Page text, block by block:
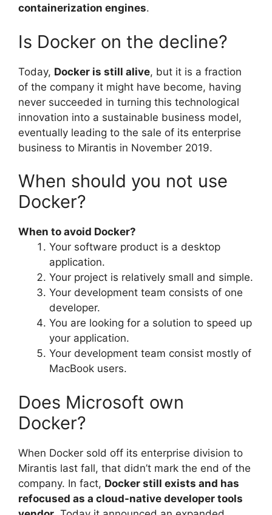
containerization engines.
Is Docker on the decline?
Today, Docker is still alive, but it is a fraction
of the company it might have become, having
never succeeded in turning this technological
innovation into a sustainable business model,
eventually leading to the sale of its enterprise
business to Mirantis in November 2019.
When should you not use
Docker?
When to avoid Docker?
Your software product is a desktop
application.
Your project is relatively small and simple.
Your development team consists of one
developer.
You are looking for a solution to speed up
your application.
Your development team consist mostly of
MacBook users.
Does Microsoft own
Docker?
When Docker sold off its enterprise division to
Mirantis last fall, that didn’t mark the end of the
company. In fact, Docker still exists and has
refocused as a cloud-native developer tools